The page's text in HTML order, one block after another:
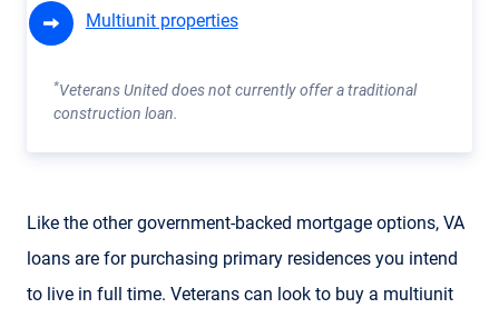
Multiunit properties
*Veterans United does not currently offer a traditional
construction loan.
Like the other government-backed mortgage options, VA
loans are for purchasing primary residences you intend
to live in full time. Veterans can look to buy a multiunit